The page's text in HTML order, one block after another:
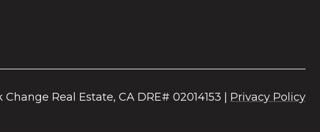
Privacy Policy